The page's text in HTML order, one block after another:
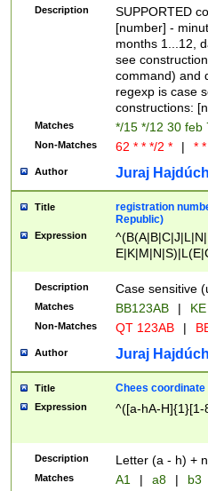
(([1-
{1}){1})))
([0-
{1})|((\*\/
Description
SUPPORTED
[number] -
months 1...12,
see
command) and
regexp is case
constructions:
Matches */15 */12 30 feb
Non-Matches 62 * * */2 * | *
Author Juraj
Title
registration
Republic)
Expression
{2})$
Description Case sensitive
Matches BB123AB |
Non-Matches QT 123AB |
Author Juraj
Title Chees coordinate
Expression ^([a-hA-H]{1}[1-
Description Letter (a - h) +
Matches A1 | a8 | b3